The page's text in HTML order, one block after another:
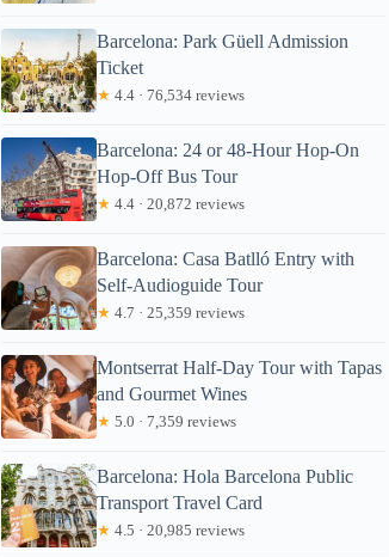
Barcelona: Park Güell Admission
Ticket
★ 4.4 · 76,534 reviews
Barcelona: 24 or 48-Hour Hop-On
Hop-Off Bus Tour
★ 4.4 · 20,872 reviews
Barcelona: Casa Batlló Entry with
Self-Audioguide Tour
★ 4.7 · 25,359 reviews
Montserrat Half-Day Tour with Tapas
and Gourmet Wines
★ 5.0 · 7,359 reviews
Barcelona: Hola Barcelona Public
Transport Travel Card
★ 4.5 · 20,985 reviews